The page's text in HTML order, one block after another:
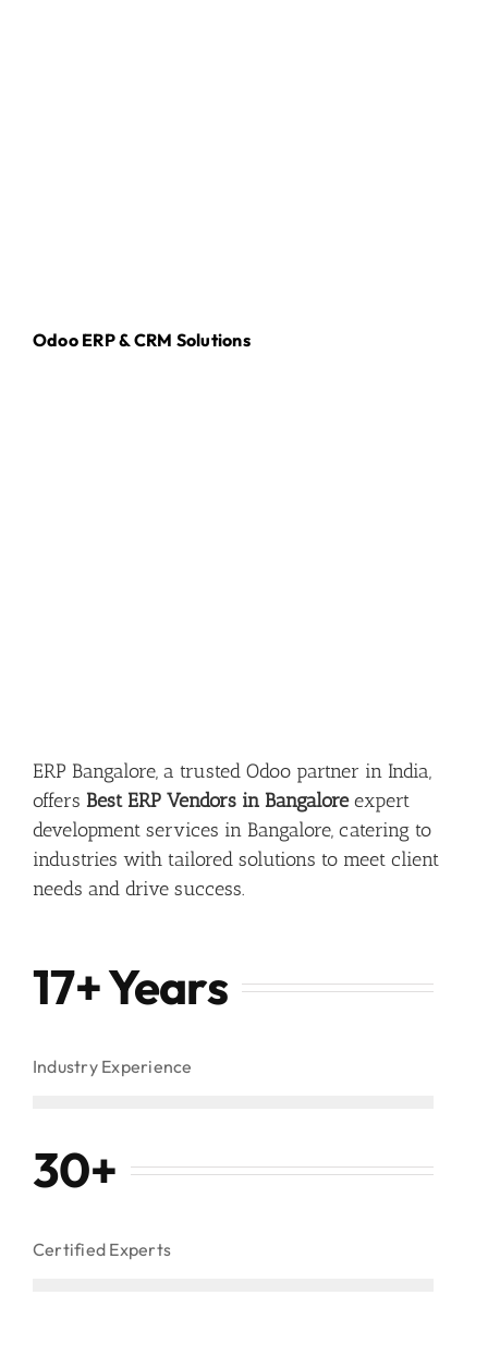
Odoo ERP & CRM Solutions
ERP Bangalore, a trusted Odoo partner in India,
offers Best ERP Vendors in Bangaloreexpert
development services in Bangalore, catering to
industries with tailored solutions to meet client
needs and drive success.
17+ Years
Industry Experience
30+
Certified Experts